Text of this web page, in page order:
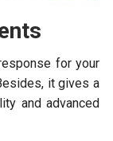
for your
it gives a
and advanced